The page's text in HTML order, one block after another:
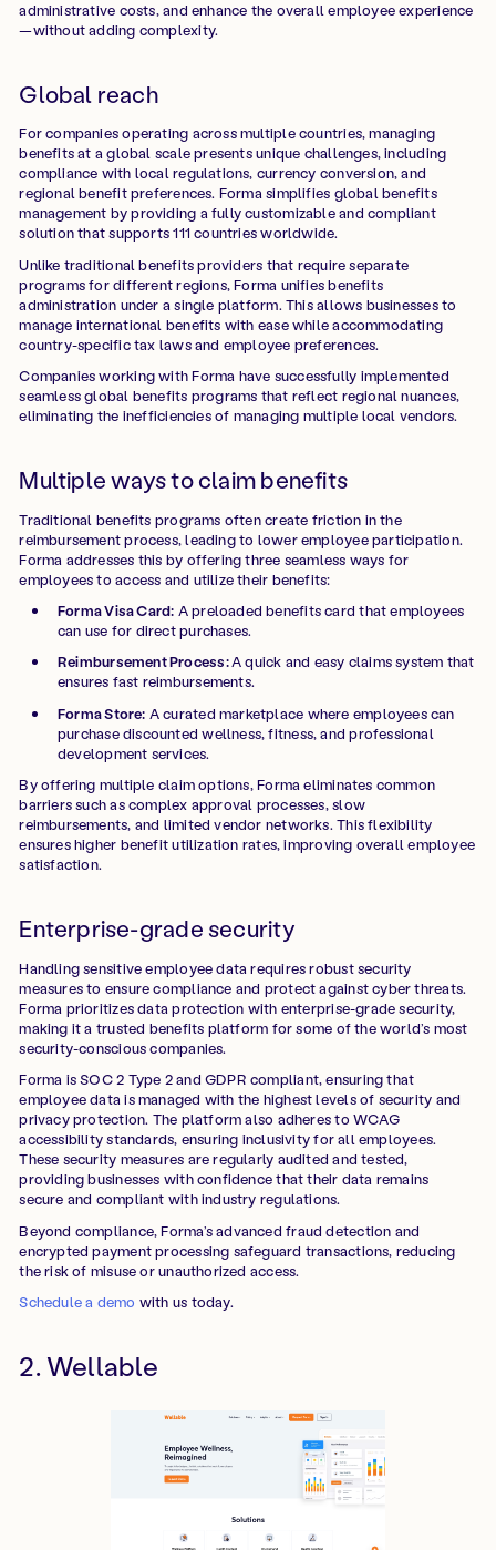
administrative costs, and enhance the overall employee experience
—without adding complexity.
Global reach
For companies operating across multiple countries, managing
benefits at a global scale presents unique challenges, including
compliance with local regulations, currency conversion, and
regional benefit preferences. Forma simplifies global benefits
management by providing a fully customizable and compliant
solution that supports 111 countries worldwide.
Unlike traditional benefits providers that require separate
programs for different regions, Forma unifies benefits
administration under a single platform. This allows businesses to
manage international benefits with ease while accommodating
country-specific tax laws and employee preferences.
Companies working with Forma have successfully implemented
seamless global benefits programs that reflect regional nuances,
eliminating the inefficiencies of managing multiple local vendors.
Multiple ways to claim benefits
Traditional benefits programs often create friction in the
reimbursement process, leading to lower employee participation.
Forma addresses this by offering three seamless ways for
employees to access and utilize their benefits:
Forma Visa Card: A preloaded benefits card that employees
can use for direct purchases.
Reimbursement Process:A quick and easy claims system that
ensures fast reimbursements.
Forma Store: A curated marketplace where employees can
purchase discounted wellness, fitness, and professional
development services.
By offering multiple claim options, Forma eliminates common
barriers such as complex approval processes, slow
reimbursements, and limited vendor networks. This flexibility
ensures higher benefit utilization rates, improving overall employee
satisfaction.
Enterprise-grade security
Handling sensitive employee data requires robust security
measures to ensure compliance and protect against cyber threats.
Forma prioritizes data protection with enterprise-grade security,
making it a trusted benefits platform for some of the world’s most
security-conscious companies.
Forma is SOC 2 Type 2 and GDPR compliant, ensuring that
employee data is managed with the highest levels of security and
privacy protection. The platform also adheres to WCAG
accessibility standards, ensuring inclusivity for all employees.
These security measures are regularly audited and tested,
providing businesses with confidence that their data remains
secure and compliant with industry regulations.
Beyond compliance, Forma’s advanced fraud detection and
encrypted payment processing safeguard transactions, reducing
the risk of misuse or unauthorized access.
Schedule a demo with us today.
2. Wellable